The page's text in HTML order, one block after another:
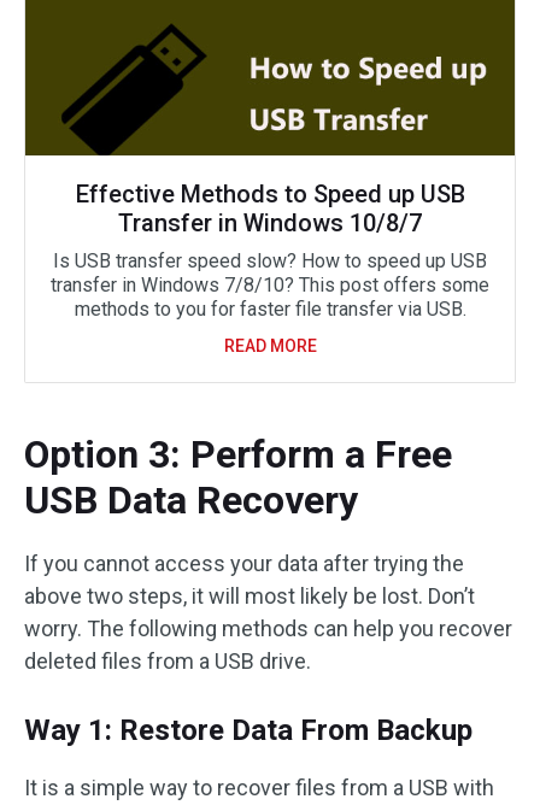
Effective Methods to Speed up USB
Transfer in Windows 10/8/7
Is USB transfer speed slow? How to speed up USB
transfer in Windows 7/8/10? This post offers some
methods to you for faster file transfer via USB.
READ MORE
Option 3: Perform a Free
USB Data Recovery
If you cannot access your data after trying the
above two steps, it will most likely be lost. Don’t
worry. The following methods can help you recover
deleted files from a USB drive.
Way 1: Restore Data From Backup
It is a simple way to recover files from a USB with